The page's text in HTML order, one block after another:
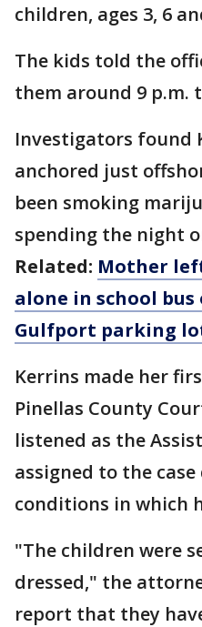
children, ages 3, 6
The kids told the
them around 9 p.m.
Investigators found
anchored just
been smoking
spending the night
Related: Mother
alone in school
Gulfport parking
Kerrins made her
Pinellas County
listened as the
assigned to the
conditions in which
"The children were
dressed," the
report that they